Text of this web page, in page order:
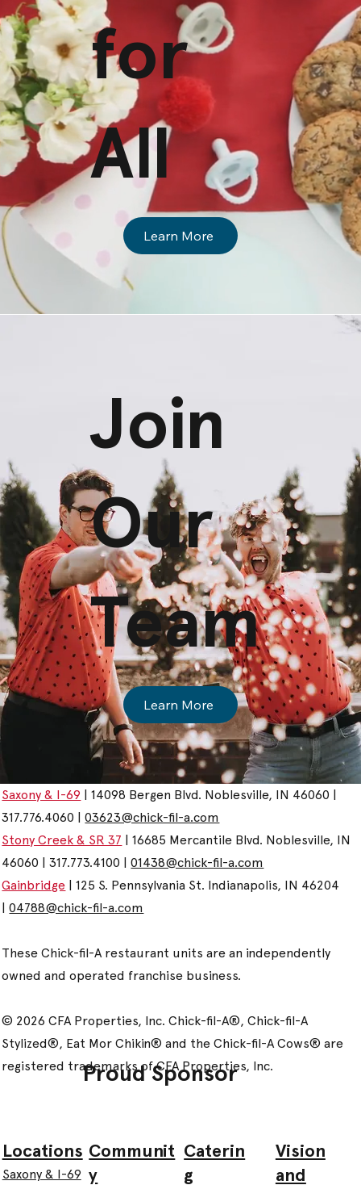
for
All
Learn More
Join
Our
Team
Learn More
Saxony & I-69 | 14098 Bergen Blvd. Noblesville, IN 46060 |
317.776.4060 |03623@chick-fil-a.com
Stony Creek & SR 37 | 16685 Mercantile Blvd. Noblesville, IN
46060 | 317.773.4100 |01438@chick-fil-a.com
Gainbridge | 125 S. Pennsylvania St. Indianapolis, IN 46204
|04788@chick-fil-a.com
These Chick-fil-A restaurant units are an independently
owned and operated franchise business.
© 2026 CFA Properties, Inc. Chick-fil-A®, Chick-fil-A
Stylized®, Eat Mor Chikin® and the Chick-fil-A Cows® are
registered trademarks of CFA Properties, Inc.
Proud Sponsor
Locations
Saxony & I-69
Communit
y
Caterin
g
Vision
and